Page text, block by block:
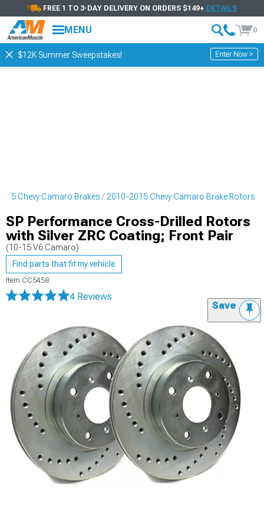
FREE 1 TO 3-DAY DELIVERY ON ORDERS $149+ DETAILS
MENU 0
$12K Summer Sweepstakes! Enter Now >
Chevy Camaro Brakes 2010-2015 Chevy Camaro Brake Rotors
SP Performance Cross-Drilled Rotors
with Silver ZRC Coating; Front Pair
(10-15 V6 Camaro)
Find parts that fit my vehicle
Item CC5458
4 Reviews
Save